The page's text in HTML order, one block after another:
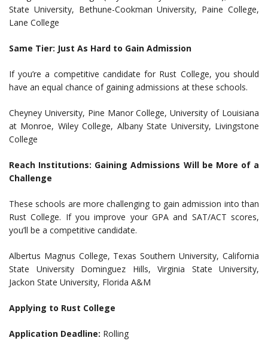
State University, Bethune-Cookman University, Paine College,
Lane College
Same Tier: Just As Hard to Gain Admission
If you’re a competitive candidate for Rust College, you should
have an equal chance of gaining admissions at these schools.
Cheyney University, Pine Manor College, University of Louisiana
at Monroe, Wiley College, Albany State University, Livingstone
College
Reach Institutions: Gaining Admissions Will be More of a
Challenge
These schools are more challenging to gain admission into than
Rust College. If you improve your GPA and SAT/ACT scores,
you’ll be a competitive candidate.
Albertus Magnus College, Texas Southern University, California
State University Dominguez Hills, Virginia State University,
Jackon State University, Florida A&M
Applying to Rust College
Application Deadline: Rolling